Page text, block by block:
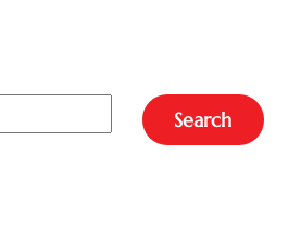
Search